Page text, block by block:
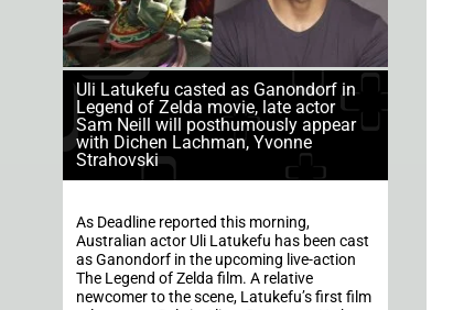
Uli Latukefu casted as Ganondorf in
Legend of Zelda movie, late actor
Sam Neill will posthumously appear
with Dichen Lachman, Yvonne
Strahovski
As Deadline reported this morning,
Australian actor Uli Latukefu has been cast
as Ganondorf in the upcoming live-action
The Legend of Zelda film. A relative
newcomer to the scene, Latukefu’s first film